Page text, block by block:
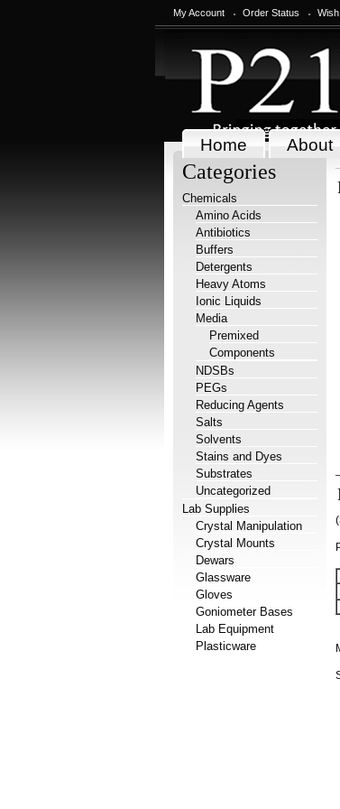
My Account Order Status
Home About
Categories
Chemicals
Amino Acids
Antibiotics
Buffers
Detergents
Heavy Atoms
Ionic Liquids
Media
Premixed
Components
NDSBs
PEGs
Reducing Agents
Salts
Solvents
Stains and Dyes
Substrates
Uncategorized
Lab Supplies
Crystal Manipulation
Crystal Mounts
Dewars
Glassware
Gloves
Goniometer Bases
Lab Equipment
Plasticware